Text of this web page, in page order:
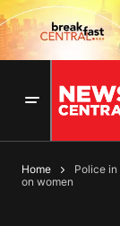
Home
Police
on women